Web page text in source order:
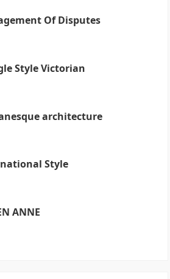
Of Disputes
Style Victorian
architecture
Style
ANNE